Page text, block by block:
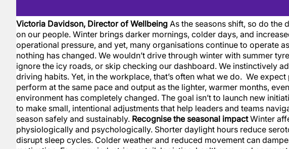
Victoria Davidson, Director of Wellbeing As the seasons shift, so do the
on our people. Winter brings darker mornings, colder days, and
operational pressure, and yet, many organisations continue to operate
nothing has changed. We wouldn’t drive through winter with summer
ignore the icy roads, or skip checking our dashboard. We instinctively
driving habits. Yet, in the workplace, that’s often what we do. We expect
perform at the same pace and output as the lighter, warmer months,
environment has completely changed. The goal isn’t to launch new
to make small, intentional adjustments that help leaders and teams
season safely and sustainably. Recognise the seasonal impactWinter
physiologically and psychologically. Shorter daylight hours reduce
disrupt sleep cycles. Colder weather and reduced movement can